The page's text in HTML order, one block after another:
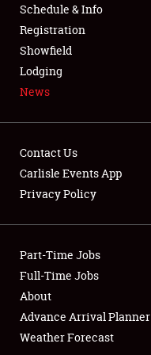
Full-Time Jobs
About
Schedule & Info
Registration
Showfield
Lodging
News
Contact Us
Carlisle Events App
Privacy Policy
Part-Time Jobs
Full-Time Jobs
About
Advance Arrival Planner
Weather Forecast